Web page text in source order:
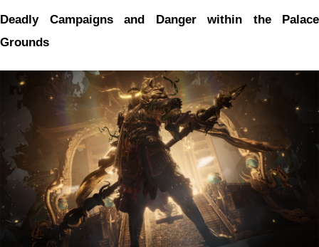
Deadly Campaigns and Danger within the Palace
Grounds